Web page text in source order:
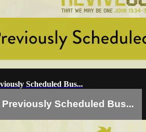
Scheduled Bus...
Previously Scheduled Bus...